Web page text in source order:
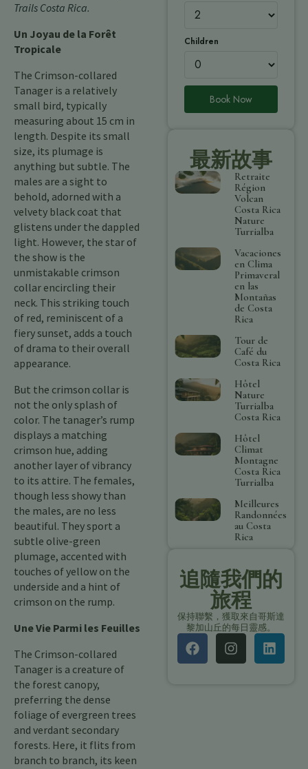
Trails Costa Rica.
Un Joyau de la Forêt
Tropicale
The Crimson-collared
Tanager is a relatively
small bird, typically
measuring about 15 cm in
length. Despite its small
size, its plumage is
anything but subtle. The
males are a sight to
behold, adorned with a
velvety black coat that
glistens under the dappled
light. However, the star of
the show is the
unmistakable crimson
collar encircling their
neck. This striking touch
of red, reminiscent of a
fiery sunset, adds a touch
of drama to their overall
appearance.
But the crimson collar is
not the only splash of
color. The tanager’s rump
displays a matching
crimson hue, adding
another layer of vibrancy
to its attire. The females,
though less showy than
the males, are no less
beautiful. They sport a
subtle olive-green
plumage, accented with
touches of yellow on the
underside and a hint of
crimson on the rump.
Une Vie Parmi les Feuilles
The Crimson-collared
Tanager is a creature of
the forest canopy,
preferring the dense
foliage of evergreen trees
and verdant secondary
forests. Here, it flits from
branch to branch, its keen
Children
Book Now
最新故事
Retraite
Région
Volcan
Costa Rica
Nature
Turrialba
Vacaciones
en Clima
Primaveral
en las
Montañas
de Costa
Rica
Tour de
Café du
Costa Rica
Hôtel
Nature
Turrialba
Costa Rica
Hôtel
Climat
Montagne
Costa Rica
Turrialba
Meilleures
Randonnées
au Costa
Rica
追隨我們的
旅程
保持聯繫，獲取來自哥斯達
黎加山丘的每日靈感。